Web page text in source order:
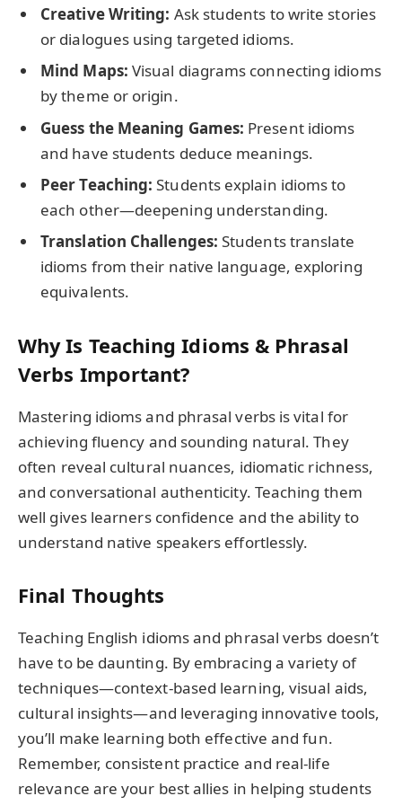
Creative Writing: Ask students to write stories
or dialogues using targeted idioms.
Mind Maps: Visual diagrams connecting idioms
by theme or origin.
Guess the Meaning Games: Present idioms
and have students deduce meanings.
Peer Teaching: Students explain idioms to
each other—deepening understanding.
Translation Challenges: Students translate
idioms from their native language, exploring
equivalents.
Why Is Teaching Idioms & Phrasal
Verbs Important?
Mastering idioms and phrasal verbs is vital for
achieving fluency and sounding natural. They
often reveal cultural nuances, idiomatic richness,
and conversational authenticity. Teaching them
well gives learners confidence and the ability to
understand native speakers effortlessly.
Final Thoughts
Teaching English idioms and phrasal verbs doesn’t
have to be daunting. By embracing a variety of
techniques—context-based learning, visual aids,
cultural insights—and leveraging innovative tools,
you’ll make learning both effective and fun.
Remember, consistent practice and real-life
relevance are your best allies in helping students